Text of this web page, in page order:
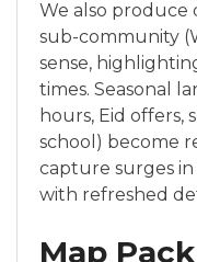
We also produce
sub-community
sense,
times. Seasonal
hours, Eid offers,
school) become
capture surges
with refreshed
Map